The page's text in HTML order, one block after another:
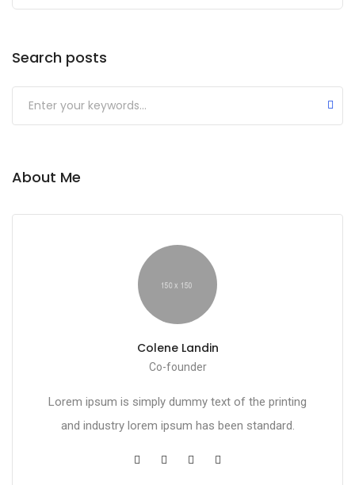
Search posts
Submit
About Me
Colene Landin
Co-founder
Lorem ipsum is simply dummy text of the printing
and industry lorem ipsum has been standard.